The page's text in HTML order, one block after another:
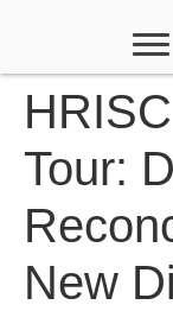
Tour:
New